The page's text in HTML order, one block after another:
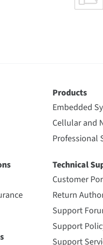
Products
Embedded
Cellular and
Professional
Technical
Customer
Return
Support
Support
Support